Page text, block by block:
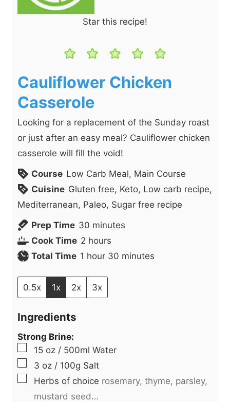
Star this recipe!
Cauliflower Chicken
Casserole
Looking for a replacement of the Sunday roast
or just after an easy meal? Cauliflower chicken
casserole will fill the void!
Course Low Carb Meal, Main Course
Cuisine Gluten free, Keto, Low carb recipe,
Mediterranean, Paleo, Sugar free recipe
Prep Time 30m
i
n
e
minutes
Cook Time 2h
o
s
hours
Total Time 1 h
r
hour 30mminutes
0.5x 1x 2x 3x
Ingredients
Strong Brine:
▢
15 oz / 500ml Water
▢
3 oz / 100g Salt
▢
Herbs of choice rosemary, thyme, parsley,
mustard seed…